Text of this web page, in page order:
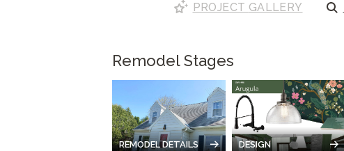
PROJECT GALLERY
Remodel Stages
REMODEL DETAILS DESIGN